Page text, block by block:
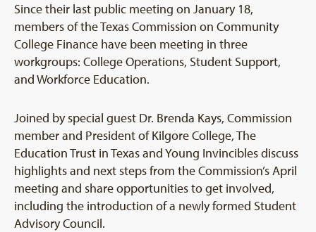
Since their last public meeting on January 18,
members of the Texas Commission on Community
College Finance have been meeting in three
workgroups: College Operations, Student Support,
and Workforce Education.
Joined by special guest Dr. Brenda Kays, Commission
member and President of Kilgore College, The
Education Trust in Texas and Young Invincibles discuss
highlights and next steps from the Commission’s April
meeting and share opportunities to get involved,
including the introduction of a newly formed Student
Advisory Council.